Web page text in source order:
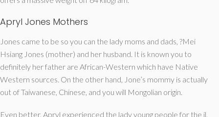
Apryl Jones Mothers
Jones came to be so you can the lady moms and dads, ?Mei
Hsiang Jones (mother) and her husband. It is known you to
definitely her father are African-Western which have Native
Western sources. On the other hand, Jone’s mommy is actually
out of Taiwanese, Chinese, and you will Mongolian origin.
Even better, Apryl experienced the lady young people for the il,